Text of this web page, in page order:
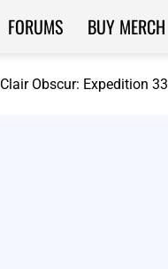
Clair Obscur: Expedition 33
FORUMS BUY MERCH